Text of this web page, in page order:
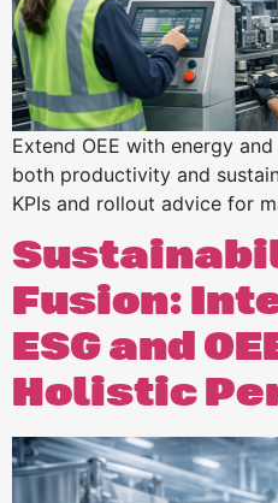
Extend OEE with energy
both productivity and
KPIs and rollout advice for
Fusion:
ESG and
Holistic